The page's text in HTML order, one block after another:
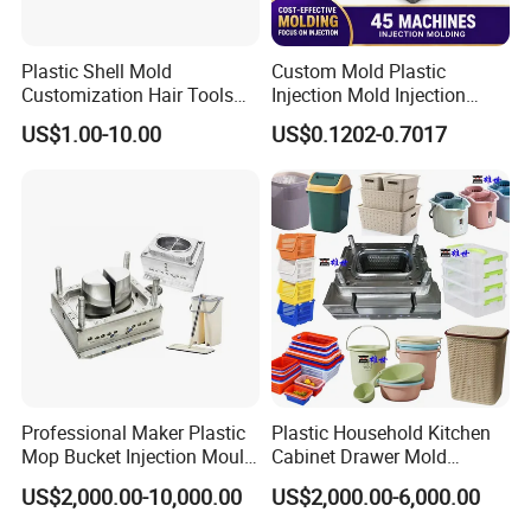
3. In-Process Precision Machining
Every critical machining step is monitored against
detailed process documents. We provide weekly
progress reports with photos/videos, ensuring full
transparency and that quality is maintained throughout
CNC, EDM, and milling operations.
4. Mould Assembly & Fitting Inspection
During assembly, our master technicians meticulously
check the fit and function of all components. This
guide pillars, and the efficiency of the cooling and
ejection systems.
Plastic Shell Mold
Customization Hair Tools
High Speed Hair Dryer
Domestic
US$1.00-10.00
Custom Mold Plastic
Injection Mold Injection
Mold Plastic Injection
US$0.1202-0.7017
Professional Maker Plastic
Mop Bucket Injection Mould
& Molds
US$2,000.00-10,000.00
Plastic Household Kitchen
Cabinet Drawer Mold
Injection Bucket Pail Barrel
Scoop Dust Trash Garbage
US$2,000.00-6,000.00